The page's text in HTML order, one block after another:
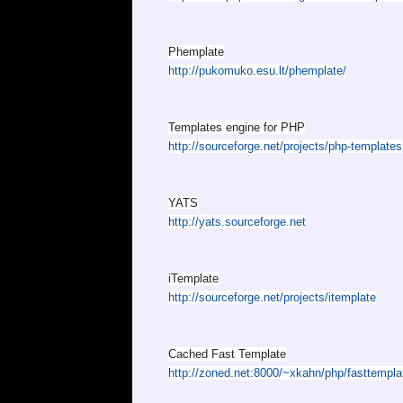
Phemplate
http://pukomuko.esu.lt/phemplate/
Templates engine for PHP
http://sourceforge.net/projects/php-templates
YATS
http://yats.sourceforge.net
iTemplate
http://sourceforge.net/projects/itemplate
Cached Fast Template
http://zoned.net:8000/~xkahn/php/